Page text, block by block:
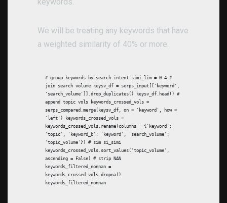
We will be treating any keywords that have
a weighted similarity of 40% or more.
# group keywords by search intent simi_lim = 0.4 #
join search volume keysv_df = serps_input[['keyword',
'search_volume']].drop_duplicates() keysv_df.head() #
append topic vols keywords_crossed_vols =
serps_compared.merge(keysv_df, on = 'keyword', how =
'left') keywords_crossed_vols =
keywords_crossed_vols.rename(columns = {'keyword':
'topic', 'keyword_b': 'keyword', 'search_volume':
'topic_volume'}) # sim si_simi
keywords_crossed_vols.sort_values('topic_volume',
ascending = False) # strip NAN
keywords_filtered_nonnan =
keywords_crossed_vols.dropna()
keywords_filtered_nonnan